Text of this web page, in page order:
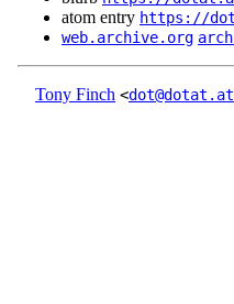
atom entry https://
web.archive.org
Tony Finch <dot@dotat.at